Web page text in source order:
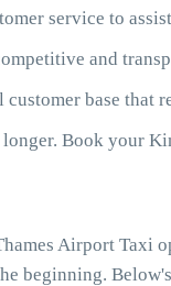
service to
and
base that
Book your
Airport Taxi
beginning.